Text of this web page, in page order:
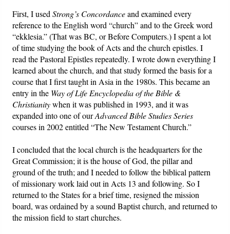
First, I usedStrong’s Concordanceand examined every
reference to the English word “church” and to the Greek word
“ekklesia.” (That was BC, or Before Computers.) I spent a lot
of time studying the book of Acts and the church epistles. I
read the Pastoral Epistles repeatedly. I wrote down everything I
learned about the church, and that study formed the basis for a
course that I first taught in Asia in the 1980s. This became an
entry in the Way of Life Encyclopedia of the Bible &
Christianitywhen it was published in 1993, and it was
expanded into one of ourAdvanced Bible Studies Series
courses in 2002 entitled “The New Testament Church.”
I concluded that the local church is the headquarters for the
Great Commission; it is the house of God, the pillar and
ground of the truth; and I needed to follow the biblical pattern
of missionary work laid out in Acts 13 and following. So I
returned to the States for a brief time, resigned the mission
board, was ordained by a sound Baptist church, and returned to
the mission field to start churches.